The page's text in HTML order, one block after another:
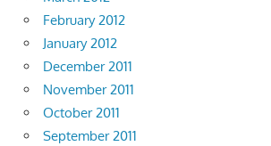
February 2012
January 2012
December 2011
November 2011
October 2011
September 2011